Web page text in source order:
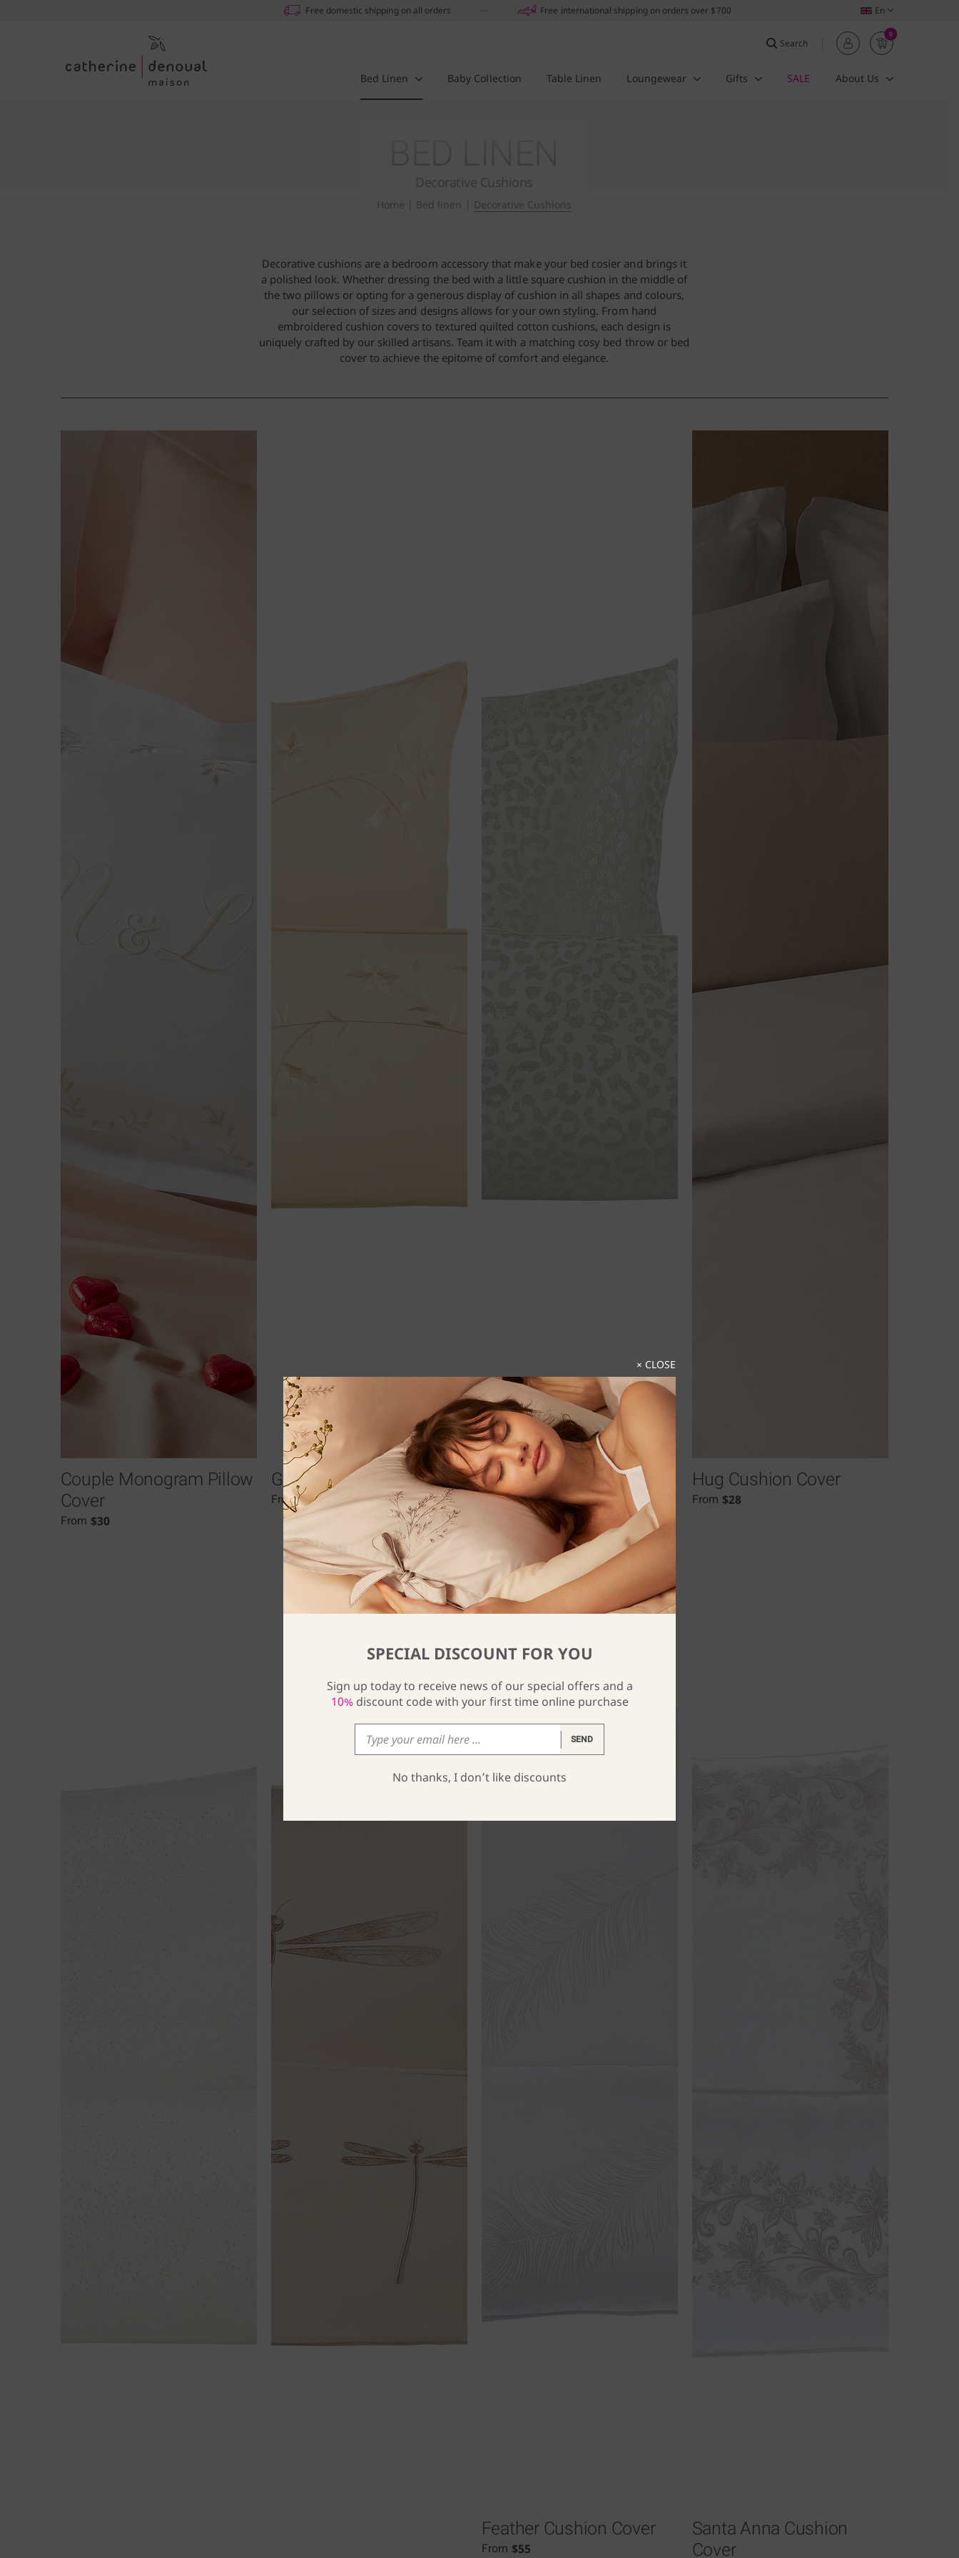
Decorative Cushions
Home Bed linen Decorative Cushions
Free domestic shipping on all orders Free international shipping on orders over $700 En
Search
0
Bed Linen Baby Collection Table Linen Loungewear Gifts SALE About Us
Decorative cushions are a bedroom accessory that make your bed cosier and brings it
a polished look. Whether dressing the bed with a little square cushion in the middle of
the two pillows or opting for a generous display of cushion in all shapes and colours,
our selection of sizes and designs allows for your own styling. From hand
embroidered cushion covers to textured quilted cotton cushions, each design is
uniquely crafted by our skilled artisans. Team it with a matching cosy bed throw or bed
cover to achieve the epitome of comfort and elegance.
Couple Monogram Pillow
Cover
From $30
Graminea Cushion Cover
From $73
Leo Cushion Cover
From $45
Hug Cushion Cover
From $28
Feather Cushion Cover
From $55
Santa Anna Cushion
Cover
SPECIAL DISCOUNT FOR YOU
Sign up today to receive news of our special offers and a
10%discount code with your first time online purchase
SEND
No thanks, I don’t like discounts
× CLOSE